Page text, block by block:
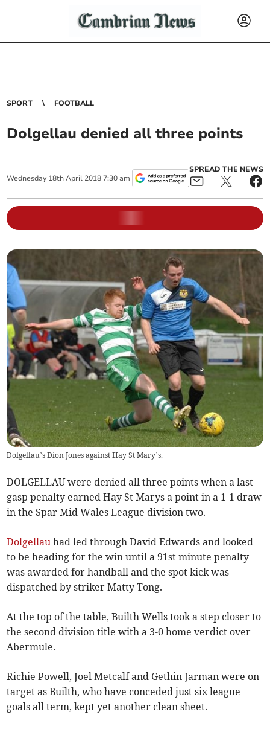
SPORT FOOTBALL
Dolgellau denied all three points
Wednesday 18th April 2018 7:30 am
SPREAD THE NEWS
Dolgellau’s Dion Jones against Hay St Mary’s.
DOLGELLAU were denied all three points when a last-
gasp penalty earned Hay St Marys a point in a 1-1 draw
in the Spar Mid Wales League division two.
Dolgellau had led through David Edwards and looked
to be heading for the win until a 91st minute penalty
was awarded for handball and the spot kick was
dispatched by striker Matty Tong.
At the top of the table, Builth Wells took a step closer to
the second division title with a 3-0 home verdict over
Abermule.
Richie Powell, Joel Metcalf and Gethin Jarman were on
target as Builth, who have conceded just six league
goals all term, kept yet another clean sheet.